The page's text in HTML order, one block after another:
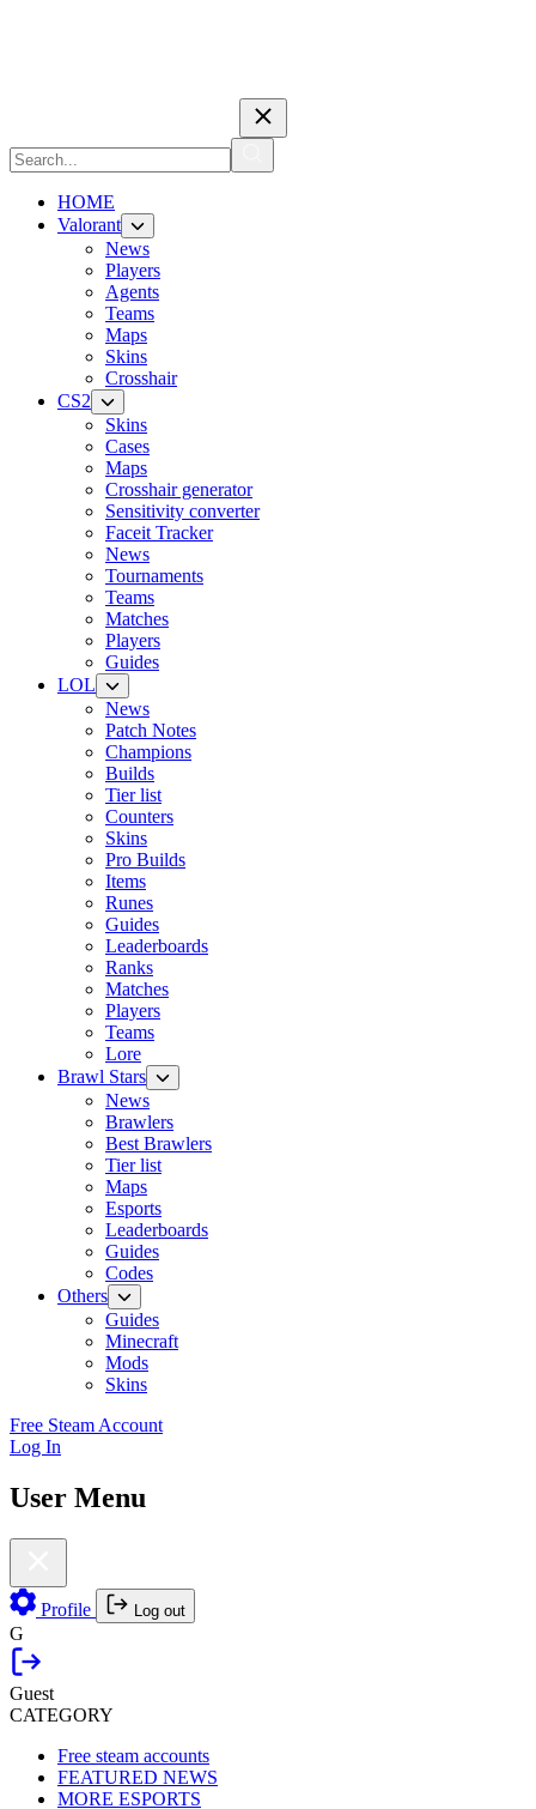
HOME
Valorant
News
Players
Agents
Teams
Maps
Skins
Crosshair
CS2
Skins
Cases
Maps
Crosshair generator
Sensitivity converter
Faceit Tracker
News
Tournaments
Teams
Matches
Players
Guides
LOL
News
Patch Notes
Champions
Builds
Tier list
Counters
Skins
Pro Builds
Items
Runes
Guides
Leaderboards
Ranks
Matches
Players
Teams
Lore
Brawl Stars
News
Brawlers
Best Brawlers
Tier list
Maps
Esports
Leaderboards
Guides
Codes
Others
Guides
Minecraft
Mods
Skins
Free Steam Account
Log In
User Menu
Profile Log out
G
Guest
CATEGORY
Free steam accounts
FEATURED NEWS
MORE ESPORTS